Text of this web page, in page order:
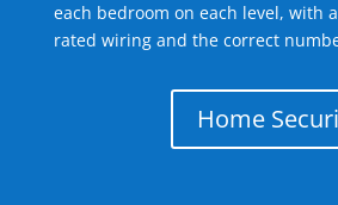
each bedroom on each level, with
rated wiring and the correct
Home